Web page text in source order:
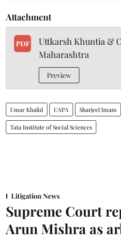
Attachment
PDF
Uttkarsh Khuntia &
Maharashtra
Preview
Umar Khalid UAPA Sharjeel Imam
Tata Institute of Social Sciences
Litigation News
Supreme Court
Arun Mishra as